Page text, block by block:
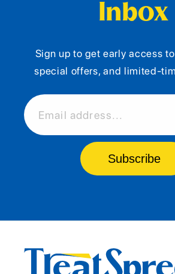
Inbox
Sign up to get early access
special offers, and limited-
Email address...
Subscribe